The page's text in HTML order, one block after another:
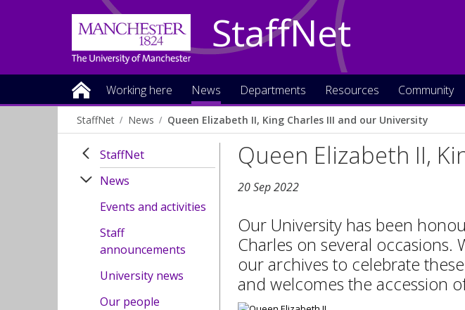
StaffNet
Working here News Departments Resources Community
StaffNet News Queen Elizabeth II, King Charles III and our University
StaffNet
News
Events and activities
Staff
announcements
University news
Our people
Queen Elizabeth II,
20 Sep 2022
Our University has been
Charles on several occasions.
our archives to celebrate
and welcomes the accession